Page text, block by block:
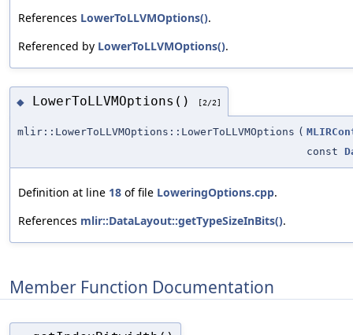
References LowerToLLVMOptions().
Referenced by LowerToLLVMOptions().
◆ LowerToLLVMOptions() [2/2]
mlir::LowerToLLVMOptions::LowerToLLVMOptions (
const
Definition at line 18 of file LoweringOptions.cpp.
References mlir::DataLayout::getTypeSizeInBits().
Member Function Documentation